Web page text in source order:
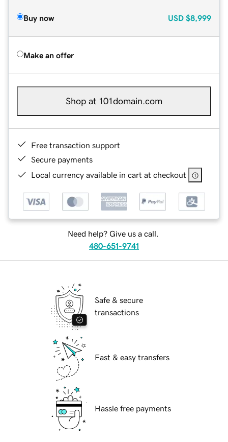
Buy now USD $8,999
Make an offer
Shop at 101domain.com
Free transaction support
Secure payments
Local currency available in cart at checkout
Need help? Give us a call.
480-651-9741
Safe & secure
transactions
Fast & easy transfers
Hassle free payments